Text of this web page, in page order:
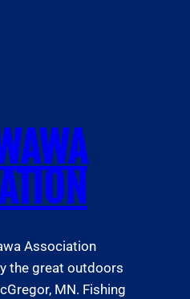
Association
the great outdoors
MN. Fishing